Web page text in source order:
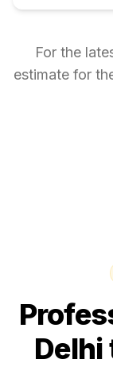
For the
estimate for
Delhi